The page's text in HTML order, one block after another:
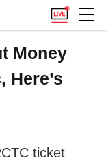
Money
Here’s
ticket